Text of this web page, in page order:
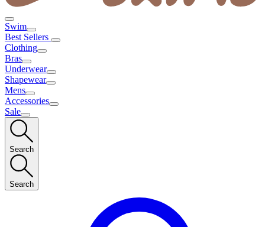
Swim
Best Sellers
Clothing
Bras
Underwear
Shapewear
Mens
Accessories
Sale
Search
Search